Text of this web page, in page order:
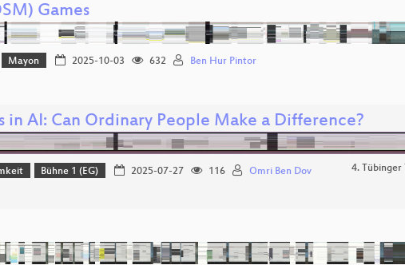
Games
Mayon 2025-10-03 632 Ben Hur Pintor
in AI: Can Ordinary People Make a Difference?
Bühne 1 (EG) 2025-07-27 116 Omri Ben Dov 4.